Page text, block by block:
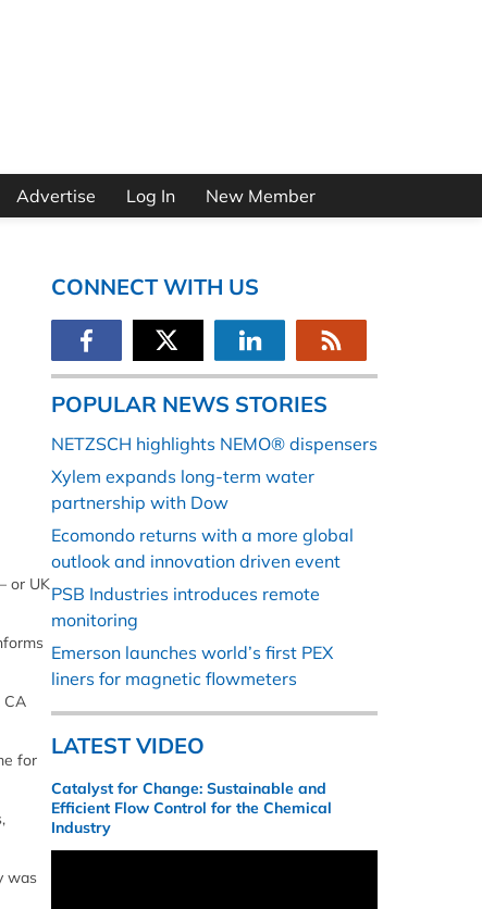
Advertise Log In New Member
or UK
CA
for
was
CONNECT WITH US
POPULAR NEWS STORIES
NETZSCH highlights NEMO® dispensers
Xylem expands long-term water
partnership with Dow
Ecomondo returns with a more global
outlook and innovation driven event
PSB Industries introduces remote
monitoring
Emerson launches world’s first PEX
liners for magnetic flowmeters
LATEST VIDEO
Catalyst for Change: Sustainable and
Efficient Flow Control for the Chemical
Industry